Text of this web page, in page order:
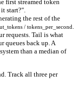
first streamed token
start?".
the rest of the
/ tokens_per_second
requests. Tail is what
queues back up. A
than a median of
Track all three per